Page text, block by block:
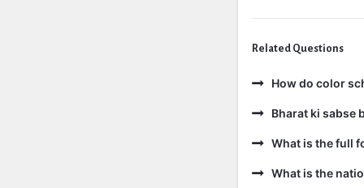
Related Questions
How do color
Bharat ki sabse
What is the full
What is the